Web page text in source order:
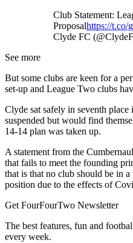
Club Statement:
Proposalhttps://t.co/
Clyde FC
See more
But some clubs are keen for a
set-up and League Two clubs
Clyde sat safely in seventh
suspended but would find
14-14 plan was taken up.
A statement from the
that fails to meet the founding
that is that no club should be in
position due to the effects of
Get FourFourTwo Newsletter
The best features, fun and
every week.